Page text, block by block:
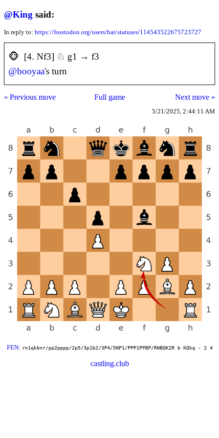
@King said:
In reply to: https://fosstodon.org/users/bat/statuses/114543522675723727
🐵 [4. Nf3] ♘ g1 → f3
@booyaa's turn
« Previous move Full game Next move »
5/21/2025, 2:44:11 AM
FEN: rn1qkbnr/pp2pppp/2p5/3p1b2/3P4/5NP1/PPP1PPBP/RNBQK2R b KQkq - 2 4
castling.club